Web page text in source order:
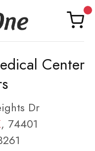
Center
Dr
, 74401